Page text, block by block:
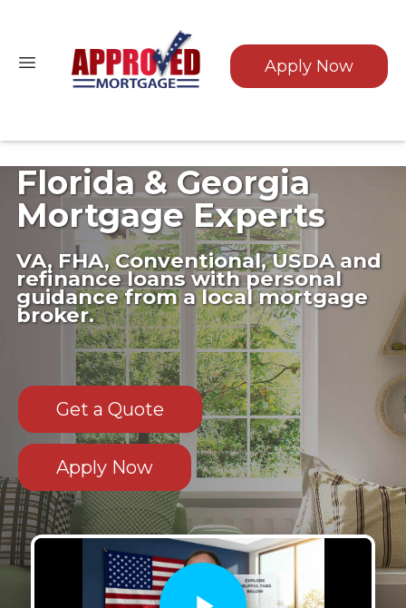
Apply Now
Florida & Georgia
Mortgage Experts
VA, FHA, Conventional, USDA and
refinance loans with personal
guidance from a local mortgage
broker.
Get a Quote
Apply Now